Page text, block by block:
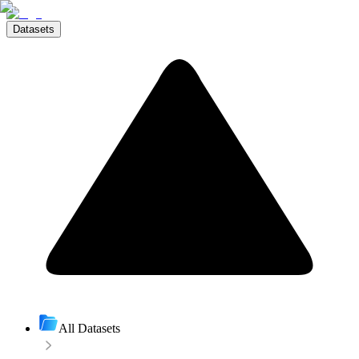
Datasets
All Datasets